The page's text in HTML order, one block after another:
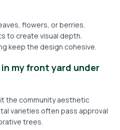
flowers, or berries.
to create visual depth.
keep the design cohesive.
my front yard under
the community aesthetic
varieties often pass approval
trees.